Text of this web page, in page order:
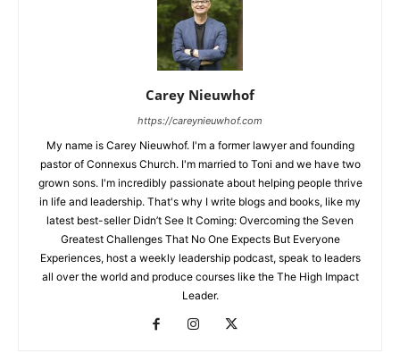
Carey Nieuwhof
https://careynieuwhof.com
My name is Carey Nieuwhof. I'm a former lawyer and founding
pastor of Connexus Church. I'm married to Toni and we have two
grown sons. I'm incredibly passionate about helping people thrive
in life and leadership. That's why I write blogs and books, like my
latest best-seller Didn’t See It Coming: Overcoming the Seven
Greatest Challenges That No One Expects But Everyone
Experiences, host a weekly leadership podcast, speak to leaders
all over the world and produce courses like the The High Impact
Leader.